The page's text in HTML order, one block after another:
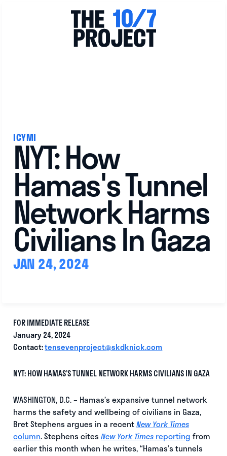
ICYMI
NYT: How
Hamas's Tunnel
Network Harms
Civilians In Gaza
JAN 24, 2024
FOR IMMEDIATE RELEASE
January 24, 2024
Contact:tensevenproject@skdknick.com
NYT: HOW HAMAS’S TUNNEL NETWORK HARMS CIVILIANS IN GAZA
WASHINGTON, D.C. – Hamas’s expansive tunnel network
harms the safety and wellbeing of civilians in Gaza,
Bret Stephens argues in a recentNew York Times
column. Stephens citesNew York Times reporting from
earlier this month when he writes, “Hamas’s tunnels